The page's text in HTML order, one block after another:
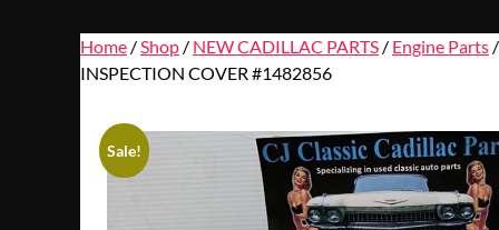
Home / Shop / NEW CADILLAC PARTS / Engine Parts
INSPECTION COVER #1482856
Sale!